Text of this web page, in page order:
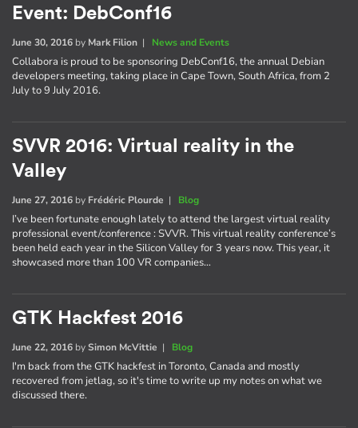
Event: DebConf16
June 30, 2016 by Mark Filion | News and Events
Collabora is proud to be sponsoring DebConf16, the annual Debian
developers meeting, taking place in Cape Town, South Africa, from 2
July to 9 July 2016.
SVVR 2016: Virtual reality in the
Valley
June 27, 2016 by Frédéric Plourde | Blog
I’ve been fortunate enough lately to attend the largest virtual reality
professional event/conference : SVVR. This virtual reality conference’s
been held each year in the Silicon Valley for 3 years now. This year, it
showcased more than 100 VR companies…
GTK Hackfest 2016
June 22, 2016 bySimon McVittie | Blog
I'm back from the GTK hackfest in Toronto, Canada and mostly
recovered from jetlag, so it's time to write up my notes on what we
discussed there.